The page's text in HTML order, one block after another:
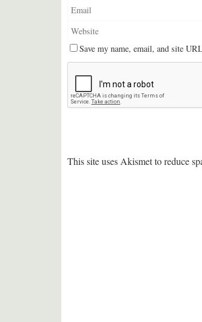
Save my name, email, and site
This site uses Akismet to reduce